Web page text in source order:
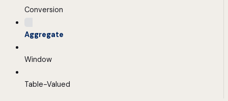
Conversion
Aggregate
Window
Table-Valued